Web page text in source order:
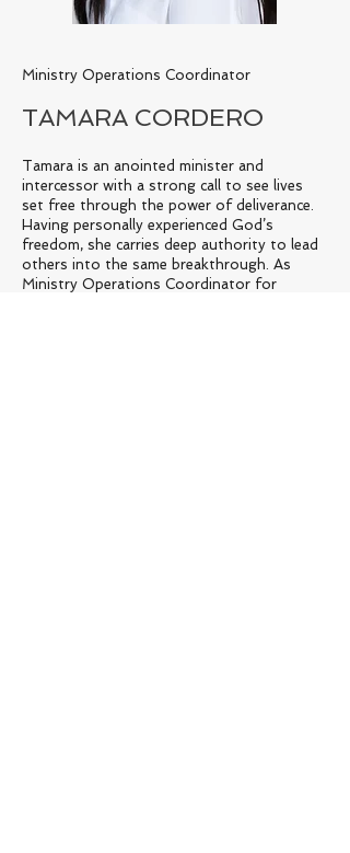
Ministry Operations Coordinator
TAMARA CORDERO
Tamara is an anointed minister and
intercessor with a strong call to see lives
set free through the power of deliverance.
Having personally experienced God’s
freedom, she carries deep authority to lead
others into the same breakthrough. As
Ministry Operations Coordinator for